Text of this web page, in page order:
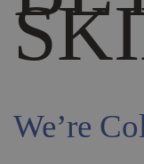
We’re